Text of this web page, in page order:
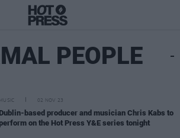
PEOPLE
MUSIC 02 NOV 23
Dublin-based producer and musician Chris Kabs to
on the Hot Press Y&E series tonight